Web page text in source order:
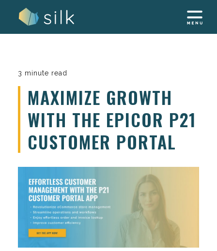
3 minute read
MAXIMIZE GROWTH
WITH THE EPICOR P21
CUSTOMER PORTAL